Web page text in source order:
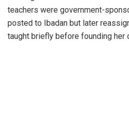
teachers were government-
posted to Ibadan but later
taught briefly before founding her